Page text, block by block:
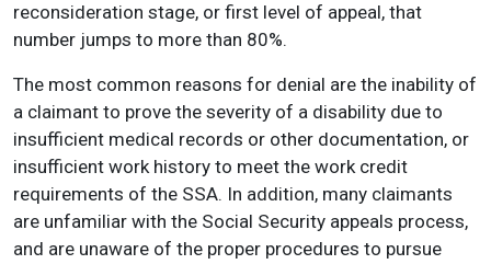
reconsideration stage, or first level of appeal, that
number jumps to more than 80%.
The most common reasons for denial are the inability of
a claimant to prove the severity of a disability due to
insufficient medical records or other documentation, or
insufficient work history to meet the work credit
requirements of the SSA. In addition, many claimants
are unfamiliar with the Social Security appeals process,
and are unaware of the proper procedures to pursue